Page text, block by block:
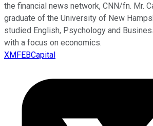
the financial news network, CNN/fn. Mr.
graduate of the University of New
studied English, Psychology and
with a focus on economics.
XMFEBCapital